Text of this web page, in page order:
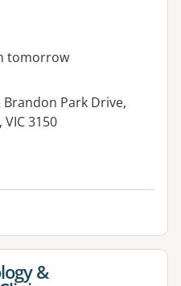
tomorrow
Park Drive,
VIC 3150
&